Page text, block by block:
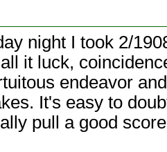
night I took 2/
it luck,
endeavor
It's easy to
pull a good